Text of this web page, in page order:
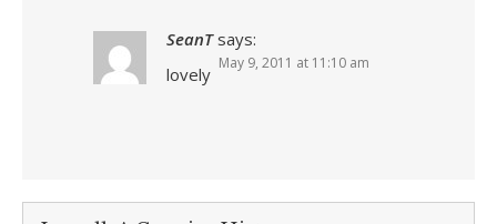
SeanT says:
May 9, 2011 at 11:10 am
lovely